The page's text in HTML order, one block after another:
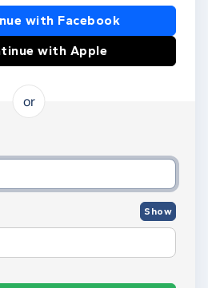
or Apple
with Facebook
with Apple
or
email and password
Show